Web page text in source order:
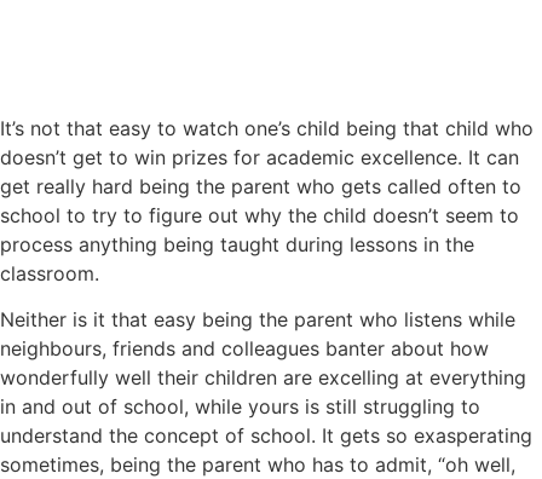
It’s not that easy to watch one’s child being that child who
doesn’t get to win prizes for academic excellence. It can
get really hard being the parent who gets called often to
school to try to figure out why the child doesn’t seem to
process anything being taught during lessons in the
classroom.
Neither is it that easy being the parent who listens while
neighbours, friends and colleagues banter about how
wonderfully well their children are excelling at everything
in and out of school, while yours is still struggling to
understand the concept of school. It gets so exasperating
sometimes, being the parent who has to admit, “oh well,